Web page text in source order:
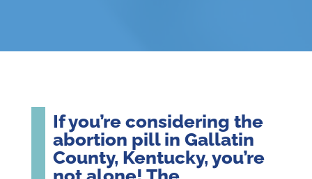
If you’re considering the
abortion pill in Gallatin
County, Kentucky, you’re